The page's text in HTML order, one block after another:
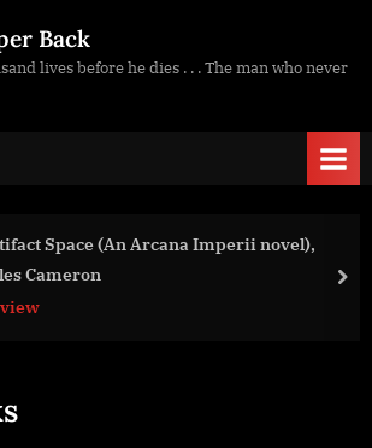
Back
lives before he dies . . . The man who never
Space (An Arcana Imperii novel),
Cameron